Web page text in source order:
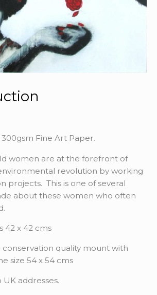
Fine Art Paper.
women are at the forefront of
revolution by working
projects. This is one of several
about these women who often
42 x 42 cms
conservation quality mount with
size 54 x 54 cms
addresses.